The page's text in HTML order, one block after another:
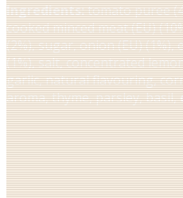
Ingredients:tomato puree
cooked minced meat (EU)
(2%), sugar, onion (EU)
(1%), salt, concentrated
garlic, natural flavouring,
aroma, thyme, parsley, basil,